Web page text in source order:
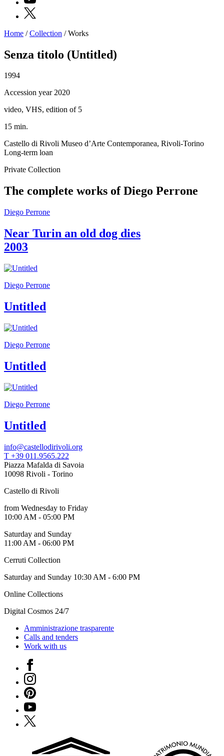
X
Exhibitions
What’s
Digital
IT
Accessibility
Education
Education
What’s
on
Training
and
Schools
Guided
Tours
IT
History
Venues
Building
Lunga
Villa
Cosmos
IT
Visit
Buy
Shop
Who
We
Are
Your
Events
Amministrazione
Support
the
IT
Home /Collection /Works
Senza titolo (Untitled)
1994
Accession year 2020
video, VHS, edition of 5
15 min.
Castello di Rivoli Museo d’Arte Contemporanea, Rivoli-Torino
Long-term loan
Private Collection
The complete works of Diego Perrone
Diego Perrone
Near Turin an old dog dies
2003
Diego Perrone
Untitled
Diego Perrone
Untitled
Diego Perrone
Untitled
info@castellodirivoli.org
T +39 011.9565.222
Piazza Mafalda di Savoia
10098 Rivoli - Torino
Castello di Rivoli
from Wednesday to Friday
10:00 AM - 05:00 PM
Saturday and Sunday
11:00 AM - 06:00 PM
Cerruti Collection
Saturday and Sunday 10:30 AM - 6:00 PM
Online Collections
Digital Cosmos 24/7
Amministrazione trasparente
Calls and tenders
Work with us
Facebook
Instagram
Pinterest
YouTube
X